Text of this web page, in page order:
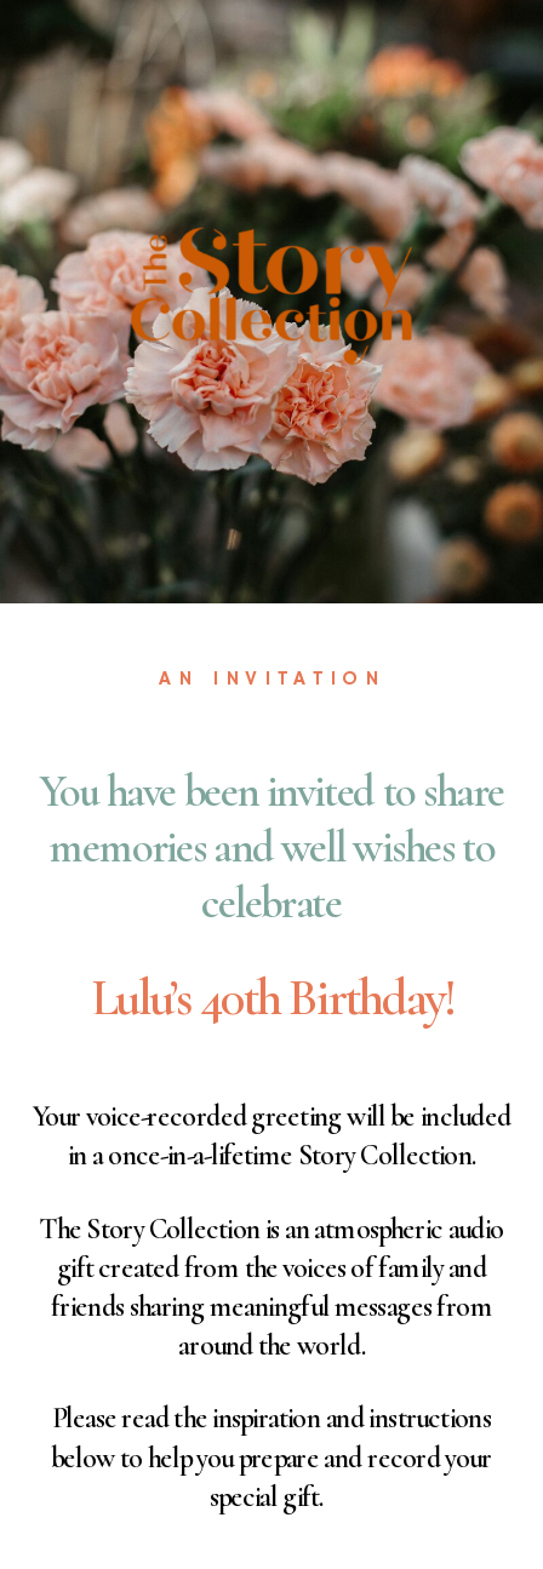
AN INVITATION
You have been invited to share
memories and well wishes to
celebrate
Lulu’s 40th Birthday!
Your voice-recorded greeting will be included
in a once-in-a-lifetime Story Collection.
The Story Collection is an atmospheric audio
gift created from the voices of family and
friends sharing meaningful messages from
around the world.
Please read the inspiration and instructions
below to help you prepare and record your
special gift.